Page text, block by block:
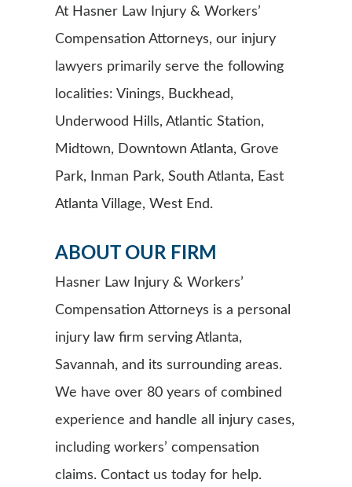
At Hasner Law Injury & Workers’
Compensation Attorneys, our injury
lawyers primarily serve the following
localities: Vinings, Buckhead,
Underwood Hills, Atlantic Station,
Midtown, Downtown Atlanta, Grove
Park, Inman Park, South Atlanta, East
Atlanta Village, West End.
ABOUT OUR FIRM
Hasner Law Injury & Workers’
Compensation Attorneys is a personal
injury law firm serving Atlanta,
Savannah, and its surrounding areas.
We have over 80 years of combined
experience and handle all injury cases,
including workers’ compensation
claims. Contact us today for help.